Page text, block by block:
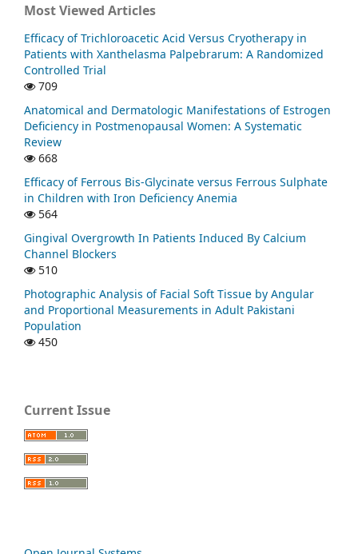
Most Viewed Articles
Efficacy of Trichloroacetic Acid Versus Cryotherapy in
Patients with Xanthelasma Palpebrarum: A Randomized
Controlled Trial
709
Anatomical and Dermatologic Manifestations of Estrogen
Deficiency in Postmenopausal Women: A Systematic
Review
668
Efficacy of Ferrous Bis-Glycinate versus Ferrous Sulphate
in Children with Iron Deficiency Anemia
564
Gingival Overgrowth In Patients Induced By Calcium
Channel Blockers
510
Photographic Analysis of Facial Soft Tissue by Angular
and Proportional Measurements in Adult Pakistani
Population
450
Current Issue